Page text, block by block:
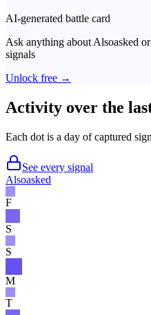
AI-generated battle card
Ask anything aboutAlsoasked or
signals
Unlock free →
Activity over the
Each dot is a day of captured
See every signal
Alsoasked
F
S
S
M
T